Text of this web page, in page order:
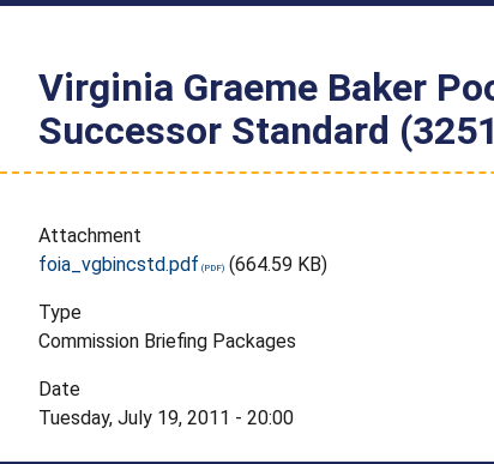
Virginia Graeme Baker
Successor Standard
Attachment
foia_vgbincstd.pdf
(664.59 KB)
Type
Commission Briefing Packages
Date
Tuesday, July 19, 2011 - 20:00